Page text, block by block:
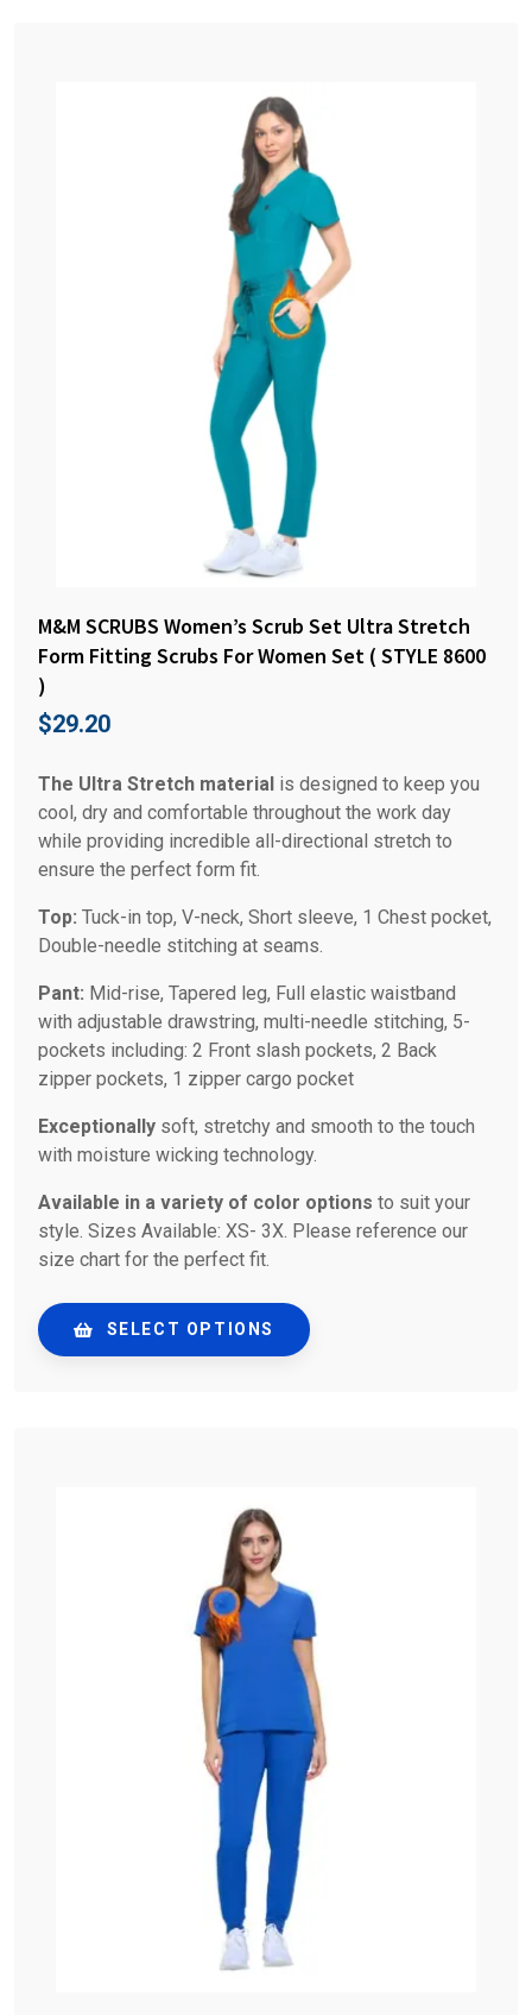
M&M SCRUBS Women’s Scrub Set Ultra Stretch
Form Fitting Scrubs For Women Set ( STYLE 8600
)
$29.20
The Ultra Stretch material is designed to keep you
cool, dry and comfortable throughout the work day
while providing incredible all-directional stretch to
ensure the perfect form fit.
Top: Tuck-in top, V-neck, Short sleeve, 1 Chest pocket,
Double-needle stitching at seams.
Pant: Mid-rise, Tapered leg, Full elastic waistband
with adjustable drawstring, multi-needle stitching, 5-
pockets including: 2 Front slash pockets, 2 Back
zipper pockets, 1 zipper cargo pocket
Exceptionally soft, stretchy and smooth to the touch
with moisture wicking technology.
Available in a variety of color options to suit your
style. Sizes Available: XS- 3X. Please reference our
size chart for the perfect fit.
SELECT OPTIONS